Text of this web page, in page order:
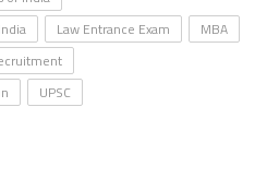
Law Entrance Exam
MBA
UPSC